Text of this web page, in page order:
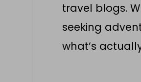
travel blogs.
seeking
what’s